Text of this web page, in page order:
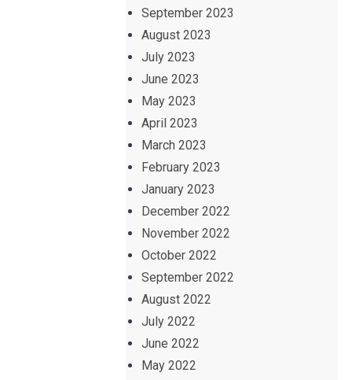
September 2023
August 2023
July 2023
June 2023
May 2023
April 2023
March 2023
February 2023
January 2023
December 2022
November 2022
October 2022
September 2022
August 2022
July 2022
June 2022
May 2022